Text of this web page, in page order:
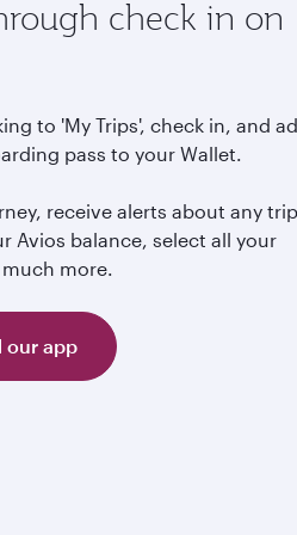
check in on
to 'My Trips', check in, and
pass to your Wallet.
receive alerts about any trip
Avios balance, select all your
more.
our app